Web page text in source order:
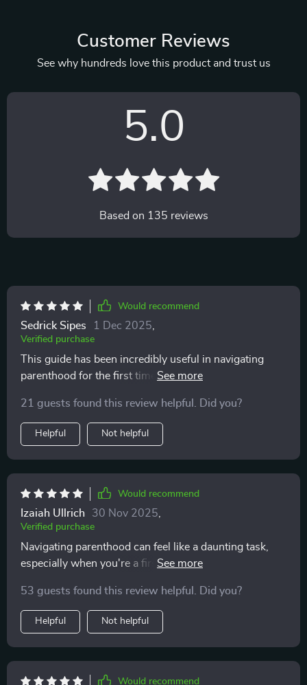
Customer Reviews
See why hundreds love this product and trust us
5.0
Based on 135 reviews
Would recommend
Sedrick Sipes 1 Dec 2025
Verified purchase
This guide has been incredibly useful in navigating
parenthood for the first time. Love that it's a digital
21 guests found this review helpful. Did you?
Helpful Not helpful
Would recommend
Izaiah Ullrich 30 Nov 2025
Verified purchase
Navigating parenthood can feel like a daunting task,
especially when you're a first-time parent. That's why
impressive balance of thoroughness and simplicity. It
breaks down newborn care, sleep tips, and emotional
support in a way that's easy to digest, offering real,
practical strategies that make the whole process feel
much more manageable. I love how it’s laid out step-
by-step, making even the most overwhelming parts of
53 guests found this review helpful. Did you?
Helpful Not helpful
Would recommend